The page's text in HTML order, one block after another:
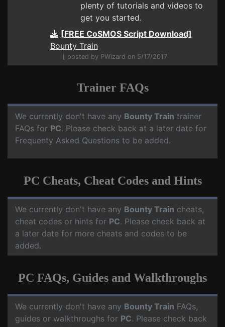
plenty of tutorials and videos to
get you started.
[FREE CoSMOS Script Download]
Bounty Train
⌊ posted by PWizard on 5/17/2017
Trainer FAQs
We currently don't have any Bounty Train trainer
FAQs for PC. Please check back at a later date for
Frequenty Asked Questions to be added.
PC Cheats, Cheat Codes and Hints
We currently don't have any Bounty Train cheats,
cheat codes or hints for PC. Please check back at
a later date for more cheats and codes to be
added.
PC FAQs, Guides and Walkthroughs
We currently don't have any Bounty Train FAQs,
guides or walkthroughs for PC. Please check back